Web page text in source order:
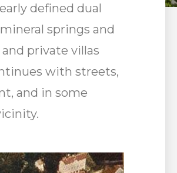
defined dual
springs and
private villas
with streets,
and in some